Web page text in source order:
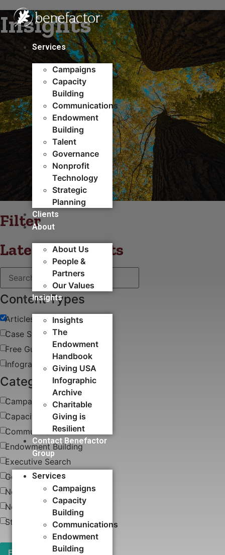
to
content
Services
Campaigns
Capacity
Building​
Communications
Endowment
Building
Talent
Governance
Nonprofit
Technology
Strategic
Planning
Clients
About
About Us
People &
Partners
Our Values
Insights
Insights
The
Endowment
Handbook
Giving USA
Infographic
Archive
Charitable
Giving is
Resilient
Contact Benefactor
Group
Services
Campaigns
Capacity
Building​
Communications
Endowment
Building
Insights
Filter
Latest blog posts
Content Types
Articles
Case Study
Free Guides & White Papers
Infographics
Categories
Campaigns
Capacity Building​
Communications
Endowment Building
Executive Search
Governance
News
Nonprofit Technology
Strategic Planning